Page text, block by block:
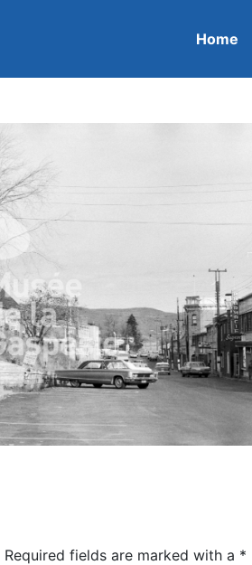
Home
Required fields are marked with a *